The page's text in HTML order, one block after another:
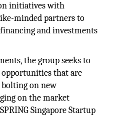
initiatives with
minded partners to
and investments
the group seeks to
that are
on new
on the market
Singapore Startup